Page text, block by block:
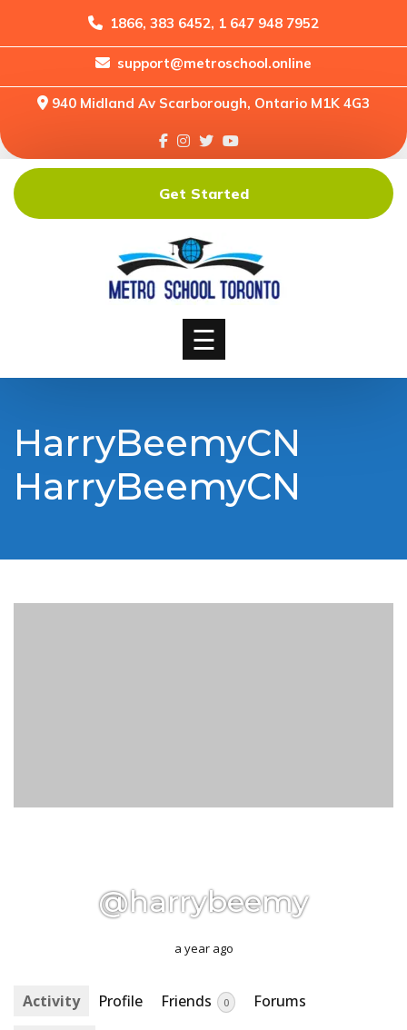
1866, 383 6452, 1 647 948 7952
support@metroschool.online
940 Midland Av Scarborough, Ontario M1K 4G3
Home
Forums
Downloads
Shop
☰
Get Started
HarryBeemyCN
HarryBeemyCN
@harrybeemy
a year ago
Activity Profile Friends 0
Forums